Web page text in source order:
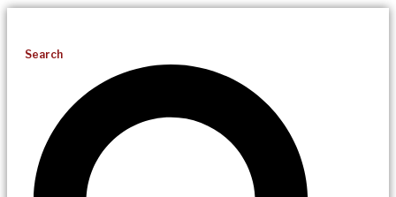
Search